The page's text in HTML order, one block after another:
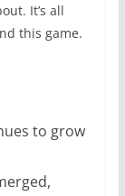
It’s all
this game.
to grow